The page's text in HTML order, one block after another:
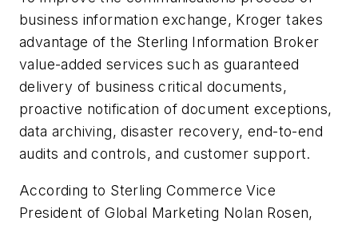
business information exchange, Kroger takes
advantage of the Sterling Information Broker
value-added services such as guaranteed
delivery of business critical documents,
proactive notification of document exceptions,
data archiving, disaster recovery, end-to-end
audits and controls, and customer support.
According to Sterling Commerce Vice
President of Global Marketing Nolan Rosen,